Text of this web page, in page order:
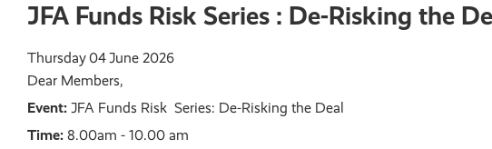
JFA Funds Risk Series : De-Risking the
Thursday04June 2026
Dear Members,
Event: JFA Funds Risk Series: De-Risking the Deal
Time: 8.00am - 10.00 am